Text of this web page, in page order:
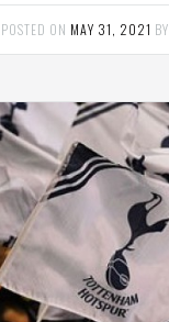
POSTED ON MAY 31, 2021 BY